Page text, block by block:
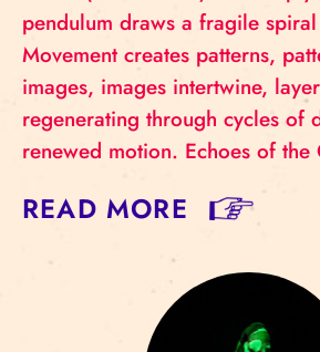
pendulum draws a fragile
Movement creates patterns,
images, images intertwine,
regenerating through cycles of
renewed motion. Echoes of
READ MORE